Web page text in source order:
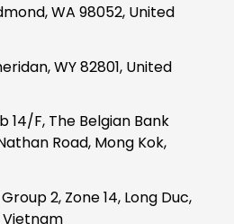
WA 98052, United
WY 82801, United
14/F, The Belgian Bank
Road, Mong Kok,
2, Zone 14, Long Duc,
Vietnam